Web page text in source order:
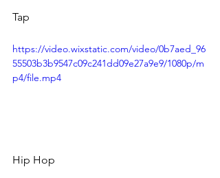
Tap
https://video.wixstatic.com/video/0b7aed_96
55503b3b9547c09c241dd09e27a9e9/1080p/m
p4/file.mp4
Hip Hop